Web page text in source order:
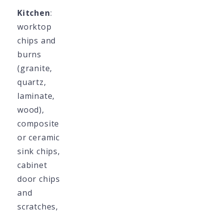
Kitchen:
worktop
chips and
burns
(granite,
quartz,
laminate,
wood),
composite
or ceramic
sink chips,
cabinet
door chips
and
scratches,